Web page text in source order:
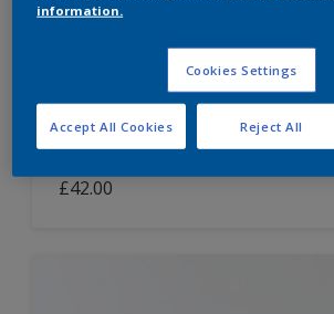
Long lasting
£42.00
information.
Cookies Settings
Reject All
Accept All Cookies